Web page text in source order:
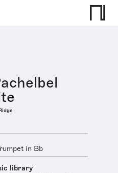
in Bb
library